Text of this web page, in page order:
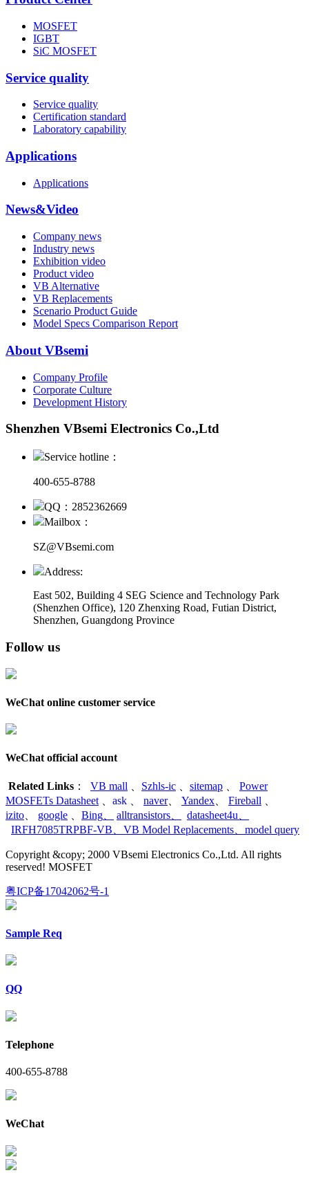
MOSFET
IGBT
SiC MOSFET
Service quality
Service quality
Certification standard
Laboratory capability
Applications
Applications
News&Video
Company news
Industry news
Exhibition video
Product video
VB Alternative
VB Replacements
Scenario Product Guide
Model Specs Comparison Report
About VBsemi
Company Profile
Corporate Culture
Development History
Shenzhen VBsemi Electronics Co.,Ltd
Service hotline：
400-655-8788
QQ：2852362669
Mailbox：
SZ@VBsemi.com
Address:
East 502, Building 4 SEG Science and Technology Park
(Shenzhen Office), 120 Zhenxing Road, Futian District,
Shenzhen, Guangdong Province
Follow us
WeChat online customer service
WeChat official account
Related Links ： VB mall Szhls-ic sitemap
Power
MOSFETs Datasheet
ask naver、 Yandex Fireball
izito
google Bing alltransistors datasheet4u
IRFH7085TRPBF-VB
VB Model Replacements model query
Copyright &copy; 2000 VBsemi Electronics Co.,Ltd. All rights
reserved! MOSFET
粤ICP备17042062号-1
Sample Req
QQ
Telephone
400-655-8788
WeChat